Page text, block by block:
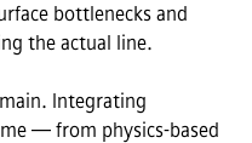
bottlenecks and
the actual line.
Integrating
— from physics-based